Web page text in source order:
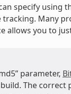
specify using
Many
you to
parameter,
The